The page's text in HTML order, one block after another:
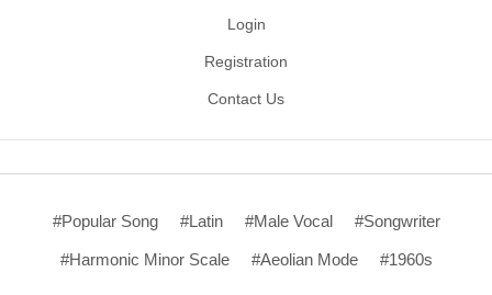
Login
Registration
Contact Us
#Popular Song #Latin #Male Vocal #Songwriter
#Harmonic Minor Scale #Aeolian Mode #1960s